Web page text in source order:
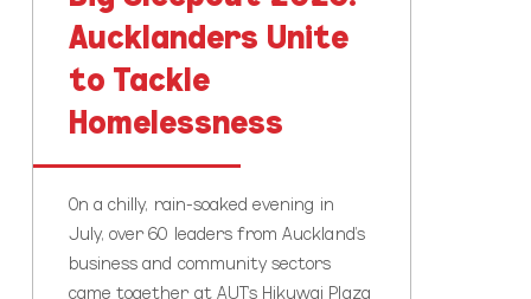
Aucklanders Unite
to Tackle
Homelessness
On a chilly, rain-soaked evening in
July, over 60 leaders from Auckland’s
business and community sectors
came together at AUT’s Hikuwai Plaza